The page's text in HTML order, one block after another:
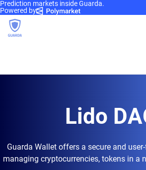
Prediction markets inside Guarda.
Powered by
Lido
Guarda Wallet offers a secure and
managing cryptocurrencies, tokens in a